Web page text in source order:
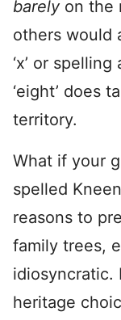
barelyon the
others would
‘x’ or
‘eight’ does
territory.
What if your
spelled
reasons to
family trees,
idiosyncratic.
heritage